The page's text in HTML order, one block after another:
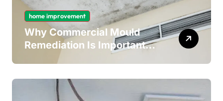
home improvement
Why Commercial Mould
Remediation Is Important
for Long-Term Ceiling